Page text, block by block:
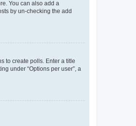
You can also add a
by un-checking the add
to create polls. Enter a title
under “Options per user”, a